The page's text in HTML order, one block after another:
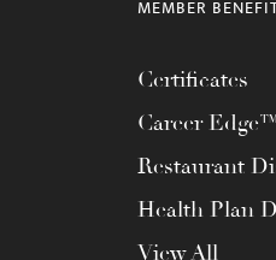
MEMBER
Certificates
Career
Restaurant
Health Plan
View All